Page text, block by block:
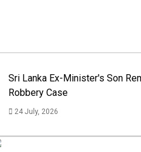
Sri Lanka Ex-Minister's Son
Robbery Case
24 July, 2026